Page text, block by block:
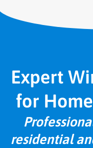
Expert
for
residential